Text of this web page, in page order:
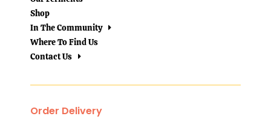
Shop
In The Community
Where To Find Us
Contact Us
Order Delivery